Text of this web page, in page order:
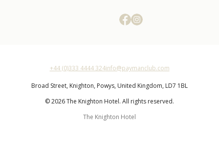
+44 (0)333 4444 324info@paymanclub.com
Broad Street, Knighton, Powys, United Kingdom, LD7 1BL
© 2026 The Knighton Hotel. All rights reserved.
The Knighton Hotel